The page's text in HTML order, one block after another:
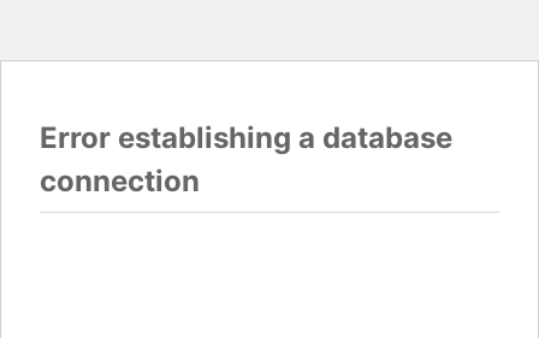
Error establishing a database
connection